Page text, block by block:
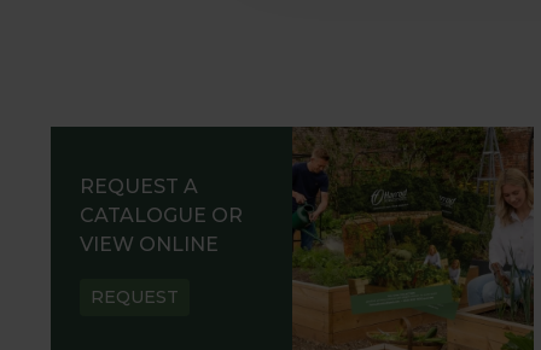
REQUEST A
CATALOGUE OR
VIEW ONLINE
REQUEST